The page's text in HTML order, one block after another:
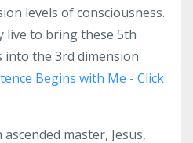
levels of consciousness.
live to bring these 5th
into the 3rd dimension
Begins with Me - Click
master, Jesus,